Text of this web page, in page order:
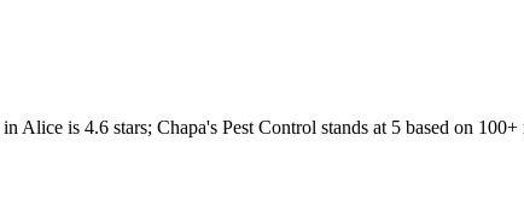
in Alice is 4.6 stars; Chapa's Pest Control stands at 5 based on 100+